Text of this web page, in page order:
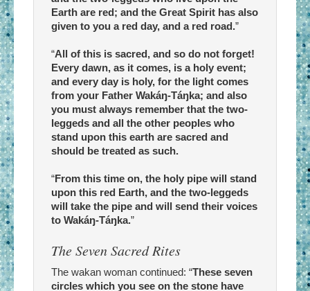
Earth are red; and the Great Spirit has also
given to you a red day, and a red road.”
“All of this is sacred, and so do not forget!
Every dawn, as it comes, is a holy event;
and every day is holy, for the light comes
from your Father Wakáŋ-Táŋka; and also
you must always remember that the two-
leggeds and all the other peoples who
stand upon this earth are sacred and
should be treated as such.
“From this time on, the holy pipe will stand
upon this red Earth, and the two-leggeds
will take the pipe and will send their voices
to Wakáŋ-Táŋka.”
The Seven Sacred Rites
The wakan woman continued: “These seven
circles which you see on the stone have